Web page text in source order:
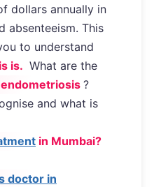
dollars annually in
absenteeism. This
to understand
is. What are the
?
and what is
in Mumbai?
doctor in